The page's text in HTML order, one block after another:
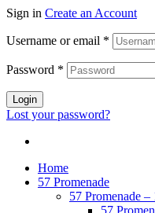
Sign in Create an Account
Username or email *
Password *
Login
Lost your password?
Home
57 Promenade
57 Promenade
57